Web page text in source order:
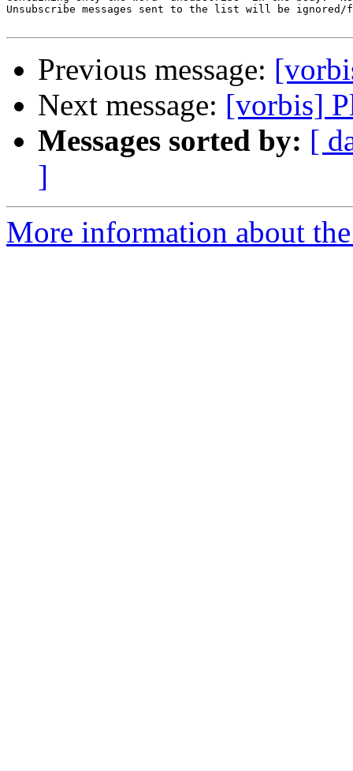
Unsubscribe messages sent to the list will be
Previous message:
Next message: [vorbis]
Messages sorted by: [
]
More information about